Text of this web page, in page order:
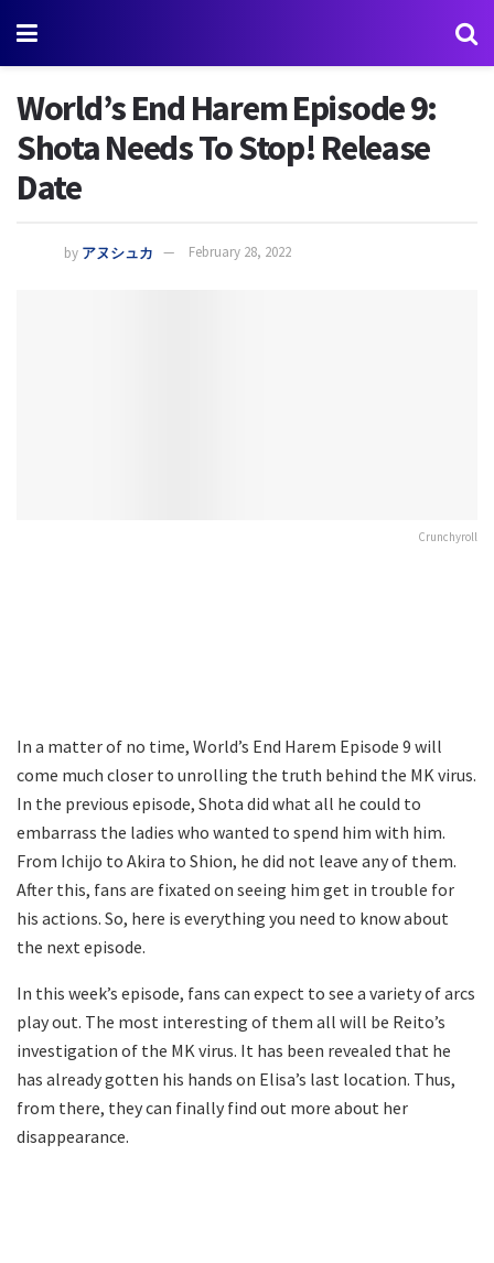
World’s End Harem Episode 9:
Shota Needs To Stop! Release
Date
by アヌシュカ February 28, 2022
Crunchyroll
In a matter of no time, World’s End Harem Episode 9 will
come much closer to unrolling the truth behind the MK virus.
In the previous episode, Shota did what all he could to
embarrass the ladies who wanted to spend him with him.
From Ichijo to Akira to Shion, he did not leave any of them.
After this, fans are fixated on seeing him get in trouble for
his actions. So, here is everything you need to know about
the next episode.
In this week’s episode, fans can expect to see a variety of arcs
play out. The most interesting of them all will be Reito’s
investigation of the MK virus. It has been revealed that he
has already gotten his hands on Elisa’s last location. Thus,
from there, they can finally find out more about her
disappearance.